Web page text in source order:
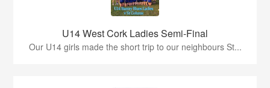
U14 West Cork Ladies Semi-Final
Our U14 girls made the short trip to our neighbours St...